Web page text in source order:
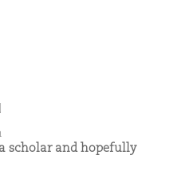
scholar and hopefully